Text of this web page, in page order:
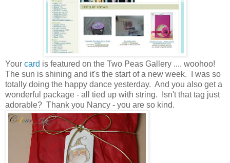
Your card is featured on the Two Peas Gallery .... woohoo!
The sun is shining and it's the start of a new week. I was so
totally doing the happy dance yesterday. And you also get a
wonderful package - all tied up with string. Isn't that tag just
adorable? Thank you Nancy - you are so kind.